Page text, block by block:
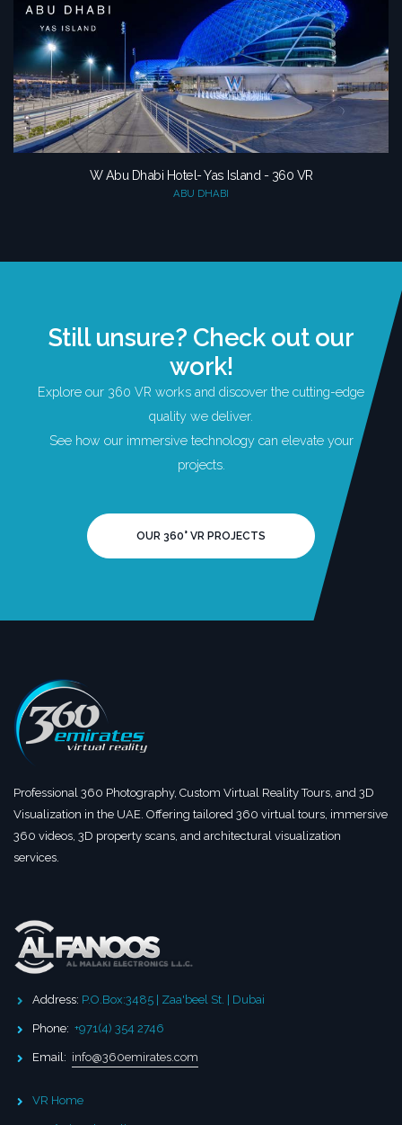
W Abu Dhabi Hotel- Yas Island - 360 VR
ABU DHABI
Still unsure? Check out our
work!
Explore our 360 VR works and discover the cutting-edge
quality we deliver.
See how our immersive technology can elevate your
projects.
OUR 360° VR PROJECTS
Professional 360 Photography, Custom Virtual Reality Tours, and 3D
Visualization in the UAE. Offering tailored 360 virtual tours, immersive
360 videos, 3D property scans, and architectural visualization
services.
Address: P.O.Box:3485 | Zaa'beel St. | Dubai
Phone: +971(4) 354 2746
Email: info@360emirates.com
VR Home